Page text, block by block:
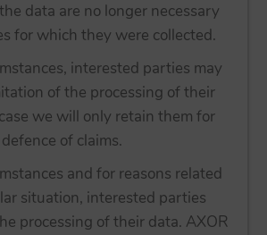
data are no longer necessary
for which they were collected.
interested parties may
of the processing of their
we will only retain them for
of claims.
and for reasons related
situation, interested parties
processing of their data. AXOR